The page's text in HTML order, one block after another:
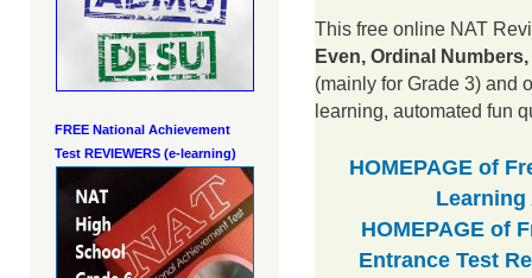
FREE National Achievement
Test REVIEWERS (e-learning)
This free online NAT
Even, Ordinal Numbers,
(mainly for Grade 3) and
learning, automated fun
HOMEPAGE of
Learning
HOMEPAGE of
Entrance Test